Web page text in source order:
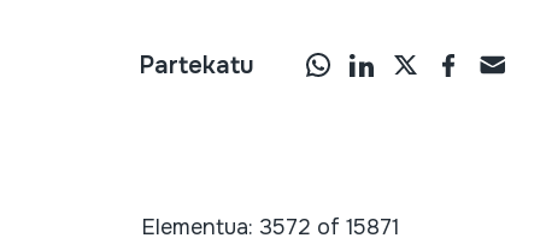
Partekatu
Elementua: 3572 of 15871